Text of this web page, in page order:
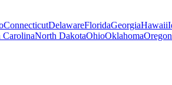
ConnecticutDelawareFloridaGeorgiaHawaii
CarolinaNorth DakotaOhioOklahomaOregon